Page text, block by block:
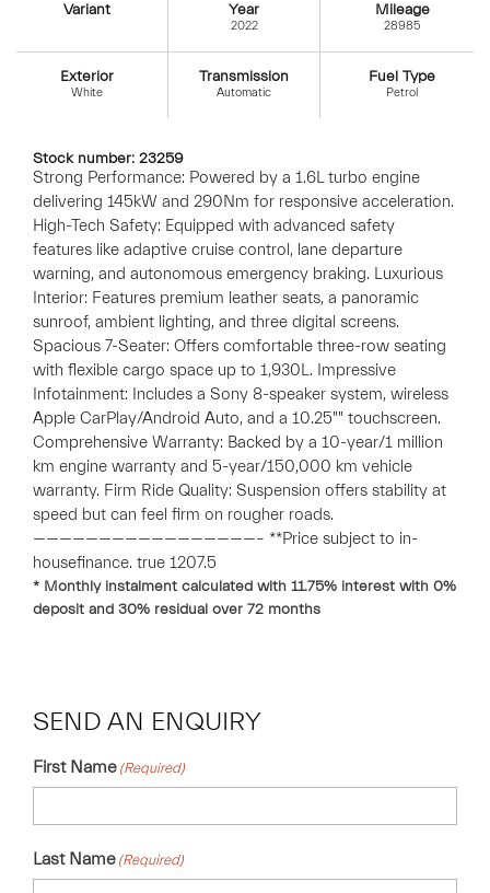
Variant Year
2022
Mileage
28985
Exterior
White
Transmission
Automatic
Fuel Type
Petrol
Stock number: 23259
Strong Performance: Powered by a 1.6L turbo engine
delivering 145kW and 290Nm for responsive acceleration.
High-Tech Safety: Equipped with advanced safety
features like adaptive cruise control, lane departure
warning, and autonomous emergency braking. Luxurious
Interior: Features premium leather seats, a panoramic
sunroof, ambient lighting, and three digital screens.
Spacious 7-Seater: Offers comfortable three-row seating
with flexible cargo space up to 1,930L. Impressive
Infotainment: Includes a Sony 8-speaker system, wireless
Apple CarPlay/Android Auto, and a 10.25"" touchscreen.
Comprehensive Warranty: Backed by a 10-year/1 million
km engine warranty and 5-year/150,000 km vehicle
warranty. Firm Ride Quality: Suspension offers stability at
speed but can feel firm on rougher roads.
—————————————————– **Price subject to in-
housefinance. true 1207.5
* Monthly instalment calculated with 11.75% interest with 0%
deposit and 30% residual over 72 months
SEND AN ENQUIRY
First Name (Required)
Last Name (Required)